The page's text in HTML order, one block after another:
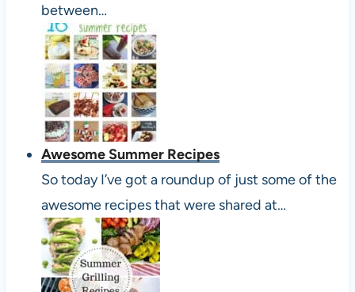
between…
Awesome Summer Recipes
So today I’ve got a roundup of just some of the
awesome recipes that were shared at…